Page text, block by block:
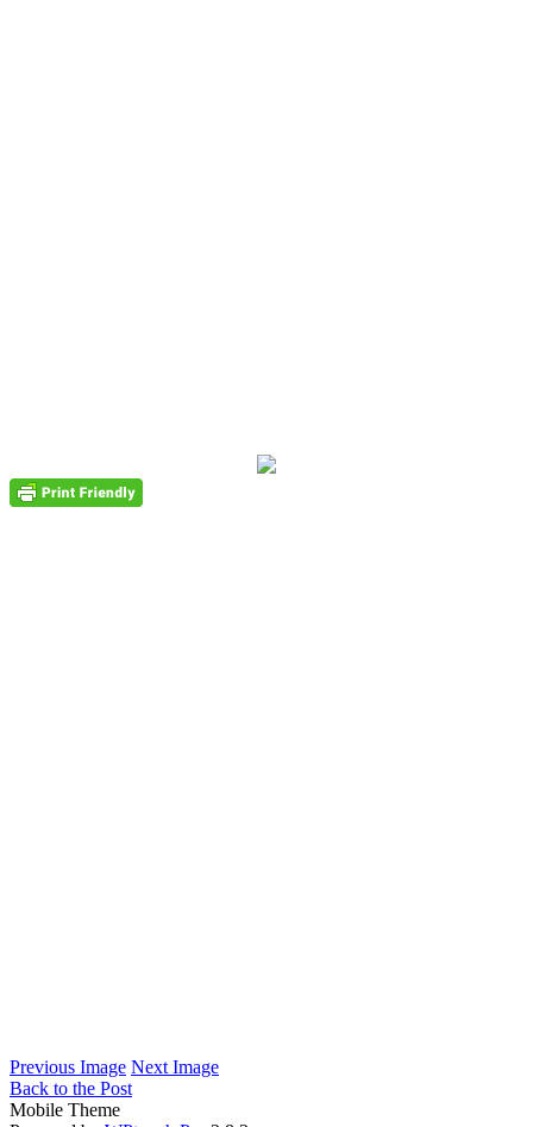
Previous Image Next Image
Back to the Post
Mobile Theme